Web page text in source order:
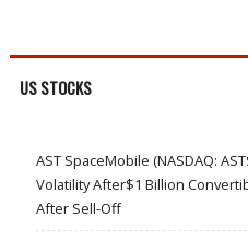
US STOCKS
AST SpaceMobile (NASDAQ:
Volatility After$1 Billion
After Sell-Off